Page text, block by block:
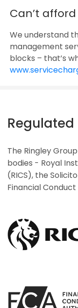
Can’t
We understand
management
blocks – that’s
Regulated
The Ringley
bodies - Royal
(RICS), the
Financial